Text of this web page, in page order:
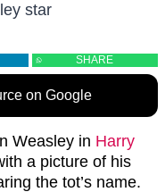
star
SHARE
on Google
Weasley in Harry
a picture of his
the tot’s name.